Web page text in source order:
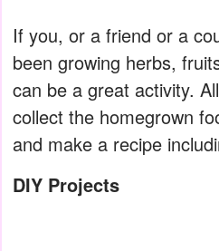
If you, or a friend or a
been growing herbs,
can be a great activity.
collect the homegrown
and make a recipe
DIY Projects